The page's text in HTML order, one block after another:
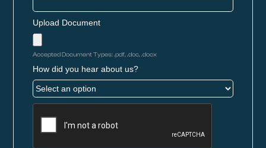
Upload Document
Accepted Document Types: .pdf, .doc, .docx
How did you hear about us?